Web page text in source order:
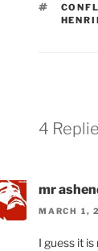
TAGS
4
mr
MARCH 1,
I guess it